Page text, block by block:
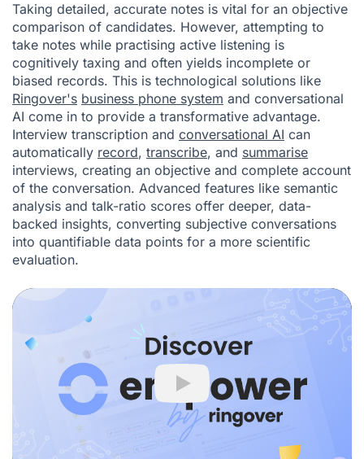
Taking detailed, accurate notes is vital for an objective
comparison of candidates. However, attempting to
take notes while practising active listening is
cognitively taxing and often yields incomplete or
biased records. This is technological solutions like
Ringover's business phone system and conversational
AI come in to provide a transformative advantage.
Interview transcription and conversational AI can
automatically record, transcribe, and summarise
interviews, creating an objective and complete account
of the conversation. Advanced features like semantic
analysis and talk-ratio scores offer deeper, data-
backed insights, converting subjective conversations
into quantifiable data points for a more scientific
evaluation.
Play